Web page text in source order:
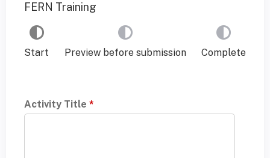
FERN Training
Start Preview before submission Complete
Activity Title *